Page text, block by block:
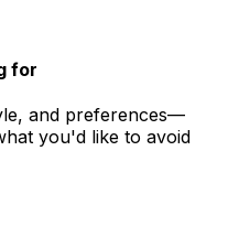
for
and preferences—
you'd like to avoid